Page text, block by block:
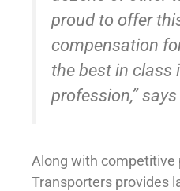
proud to offer
compensation
the best in class
profession,” says
Along with competitive
Transporters provides